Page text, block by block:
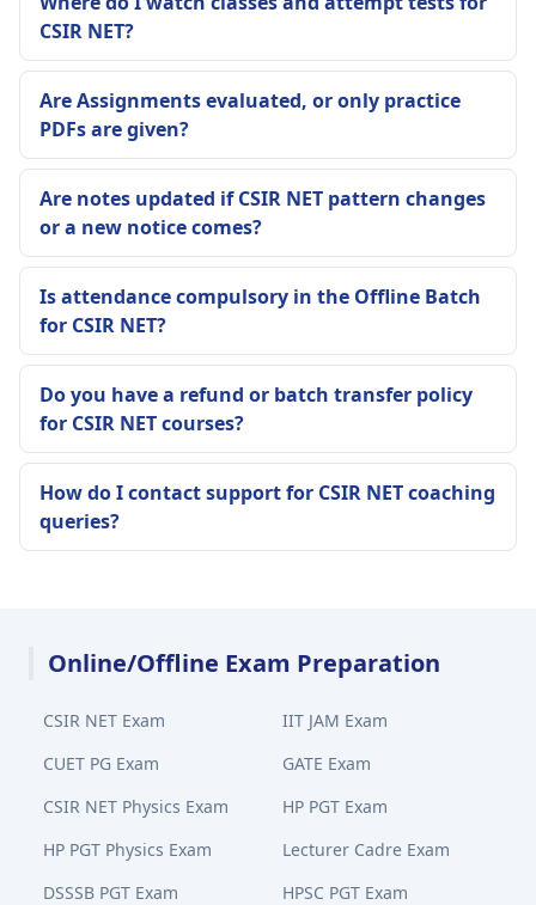
CSIR NET?
Are Assignments evaluated, or only practice
PDFs are given?
Are notes updated if CSIR NET pattern changes
or a new notice comes?
Is attendance compulsory in the Offline Batch
for CSIR NET?
Do you have a refund or batch transfer policy
for CSIR NET courses?
How do I contact support for CSIR NET coaching
queries?
Online/Offline Exam Preparation
CSIR NET Exam
IIT JAM Exam
CUET PG Exam
GATE Exam
CSIR NET Physics Exam
HP PGT Exam
HP PGT Physics Exam
Lecturer Cadre Exam
DSSSB PGT Exam
HPSC PGT Exam